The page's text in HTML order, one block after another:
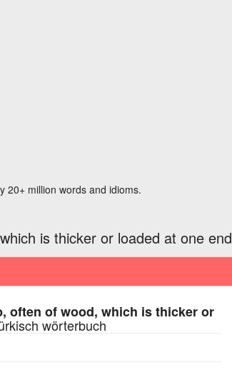
20+ million words and idioms.
is thicker or loaded at one end
often of wood, which is thicker or
wörterbuch